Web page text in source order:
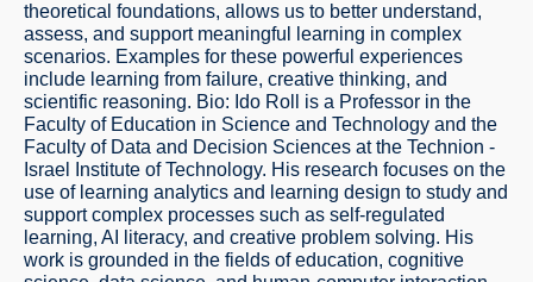
theoretical foundations, allows us to better understand,
assess, and support meaningful learning in complex
scenarios. Examples for these powerful experiences
include learning from failure, creative thinking, and
scientific reasoning. Bio: Ido Roll is a Professor in the
Faculty of Education in Science and Technology and the
Faculty of Data and Decision Sciences at the Technion -
Israel Institute of Technology. His research focuses on the
use of learning analytics and learning design to study and
support complex processes such as self-regulated
learning, AI literacy, and creative problem solving. His
work is grounded in the fields of education, cognitive